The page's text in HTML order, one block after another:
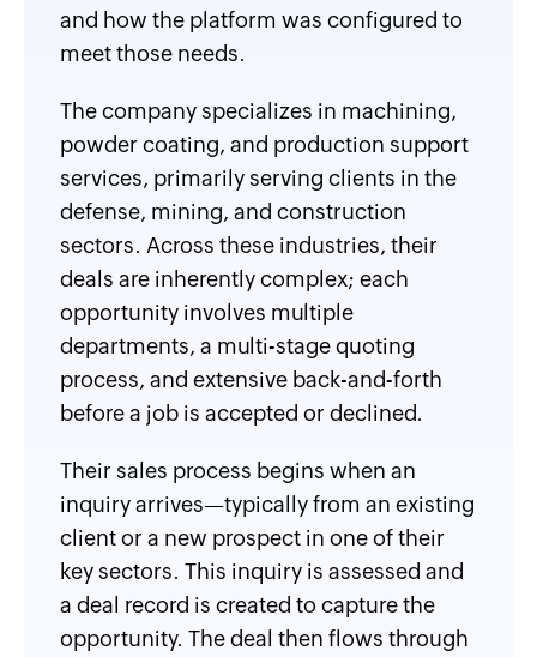
and how the platform was configured to
meet those needs.
The company specializes in machining,
powder coating, and production support
services, primarily serving clients in the
defense, mining, and construction
sectors. Across these industries, their
deals are inherently complex; each
opportunity involves multiple
departments, a multi-stage quoting
process, and extensive back-and-forth
before a job is accepted or declined.
Their sales process begins when an
inquiry arrives—typically from an existing
client or a new prospect in one of their
key sectors. This inquiry is assessed and
a deal record is created to capture the
opportunity. The deal then flows through